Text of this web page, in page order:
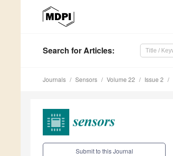
Search for Articles:
Journals Sensors Volume 22 Issue 2
Submit to this Journal